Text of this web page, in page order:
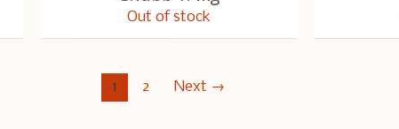
Out of stock
1 2 Next →